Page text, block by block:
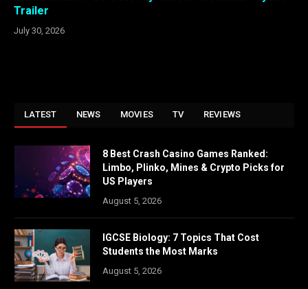
Trailer
July 30, 2026
LATEST NEWS MOVIES TV REVIEWS
8 Best Crash Casino Games Ranked:
Limbo, Plinko, Mines & Crypto Picks for
US Players
August 5, 2026
IGCSE Biology: 7 Topics That Cost
Students the Most Marks
August 5, 2026